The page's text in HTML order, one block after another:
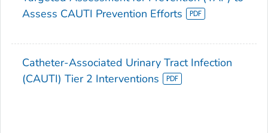
Assess CAUTI Prevention Efforts
Catheter-Associated Urinary Tract Infection
(CAUTI) Tier 2 Interventions